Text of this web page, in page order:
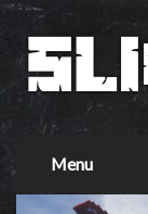
Menu